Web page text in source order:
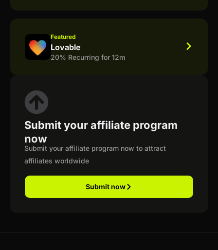
Featured
Lovable
20% Recurring for 12m
Submit your affiliate program
now
Submit your affiliate program now to attract
affiliates worldwide
Submit now